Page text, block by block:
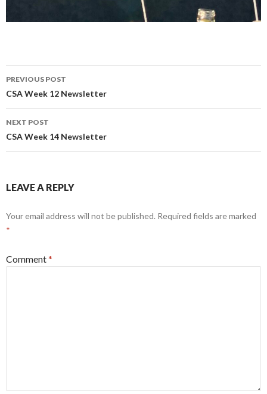
Post
navigation
PREVIOUS POST
CSA Week 12 Newsletter
NEXT POST
CSA Week 14 Newsletter
LEAVE A REPLY
Your email address will not be published. Required fields are marked
*
Comment*